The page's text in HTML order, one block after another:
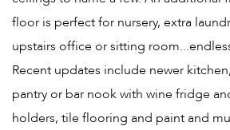
floor is perfect for nursery, extra
upstairs office or sitting
Recent updates include newer
pantry or bar nook with wine fridge
holders, tile flooring and paint and